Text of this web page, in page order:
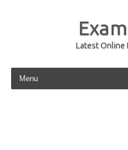
Latest Online
Skip to content